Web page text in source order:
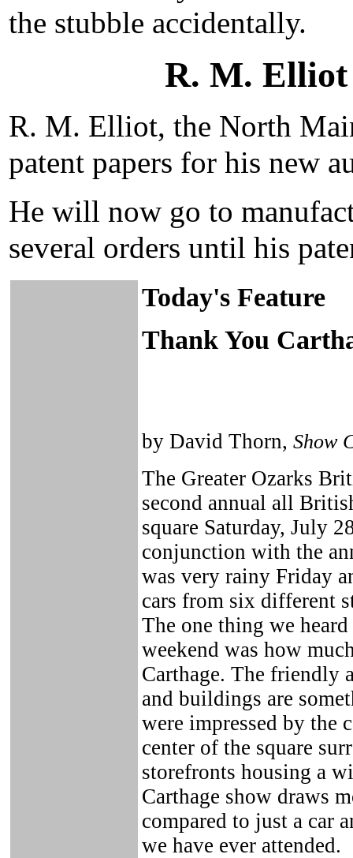
the stubble accidentally.
R. M. Elliot
R. M. Elliot, the North
patent papers for his new
He will now go to
several orders until his
Today's Feature
Thank You
by David Thorn, Show
The Greater Ozarks
second annual all
square Saturday, July
conjunction with the
was very rainy Friday
cars from six different
The one thing we
weekend was how
Carthage. The friendly
and buildings are
were impressed by the
center of the square
storefronts housing a
Carthage show draws
compared to just a car
we have ever attended.